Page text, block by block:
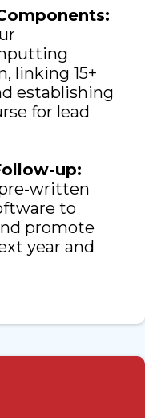
linking 15+
establishing
for lead
up:
written
to
promote
year and